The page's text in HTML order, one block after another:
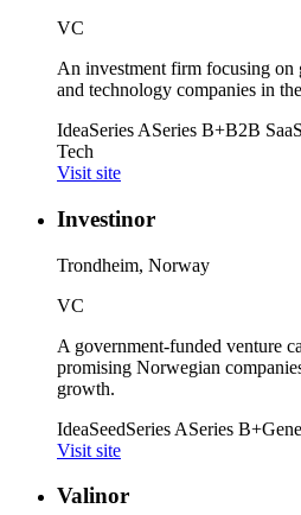
VC
An investment firm focusing
and technology companies in
IdeaSeries ASeries B+B2B SaaS
Tech
Visit site
Investinor
Trondheim, Norway
VC
A government-funded venture
promising Norwegian
growth.
IdeaSeedSeries ASeries B+
Visit site
Valinor